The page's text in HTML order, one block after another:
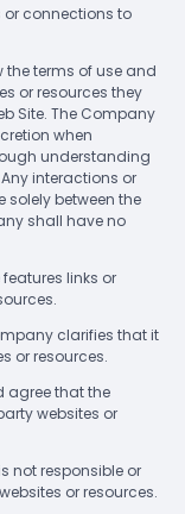
or connections to
the terms of use and
or resources they
Site. The Company
when
understanding
interactions or
between the
shall have no
features links or
clarifies that it
or resources.
agree that the
websites or
not responsible or
or resources.